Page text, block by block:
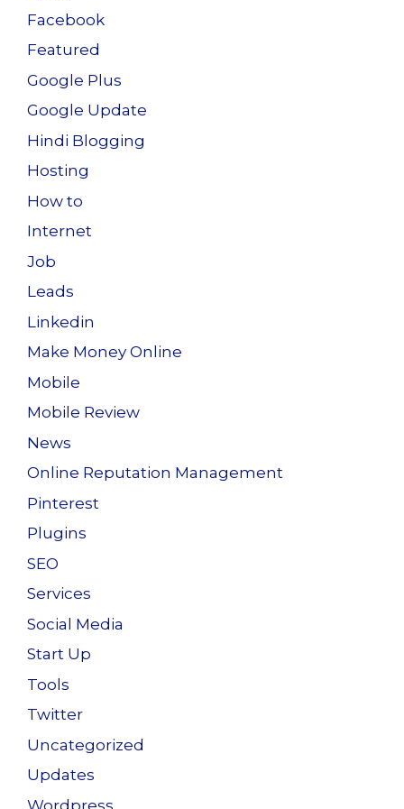
Facebook
Featured
Google Plus
Google Update
Hindi Blogging
Hosting
How to
Internet
Job
Leads
Linkedin
Make Money Online
Mobile
Mobile Review
News
Online Reputation Management
Pinterest
Plugins
SEO
Services
Social Media
Start Up
Tools
Twitter
Uncategorized
Updates
Wordpress